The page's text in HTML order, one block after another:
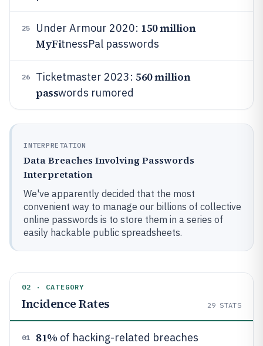
25 Under Armour 2020: 150 million
MyFitnessPal passwords
26 Ticketmaster 2023: 560 million
passwords rumored
INTERPRETATION
Data Breaches Involving Passwords
Interpretation
We've apparently decided that the most
convenient way to manage our billions of collective
online passwords is to store them in a series of
easily hackable public spreadsheets.
02 · CATEGORY
Incidence Rates 29 STATS
01 81% of hacking-related breaches